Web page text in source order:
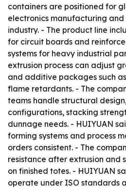
containers are positioned for
electronics manufacturing
industry. - The product line
for circuit boards and
systems for heavy industrial
extrusion process can adjust
and additive packages such
flame retardants. - The
teams handle structural
configurations, stacking
dunnage needs. - HUIYUAN
forming systems and process
orders consistent. - The
resistance after extrusion and
on finished totes. - HUIYUAN
operate under ISO standards